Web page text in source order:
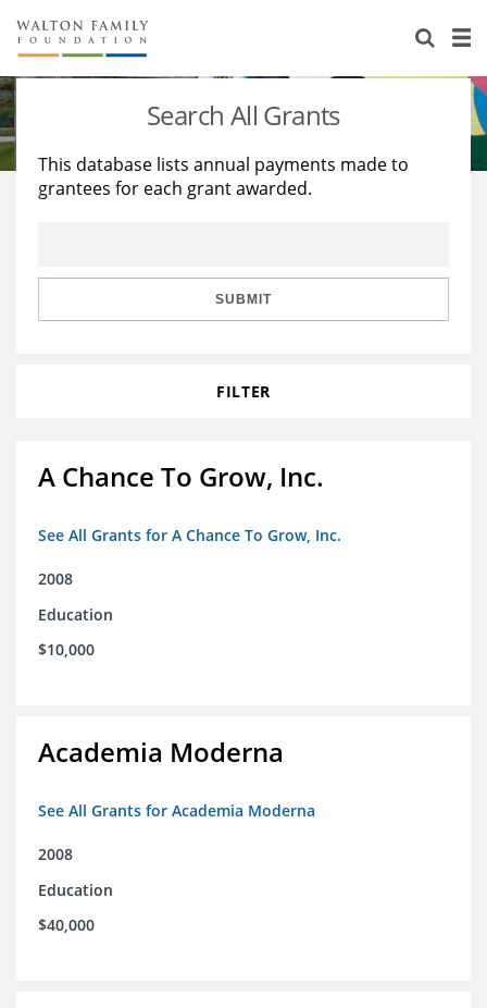
About Us
Staff
Reports & Financials
Stories
Education
Learning
Search All Grants
This database lists annual payments made to
grantees for each grant awarded.
SUBMIT
FILTER
A Chance To Grow, Inc.
See All Grants for A Chance To Grow, Inc.
2008
Education
$10,000
Academia Moderna
See All Grants for Academia Moderna
2008
Education
$40,000